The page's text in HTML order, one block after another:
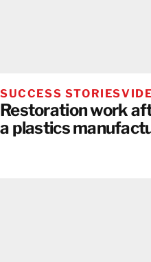
SUCCESS STORIES
Restoration work
a plastics